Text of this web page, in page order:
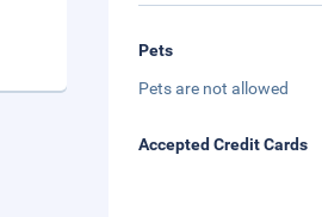
Pets
Pets are not allowed
Accepted Credit Cards